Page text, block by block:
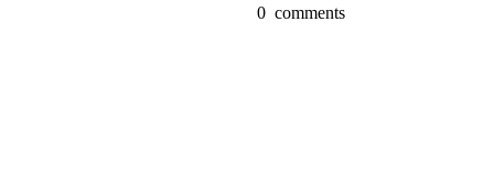
0 comments